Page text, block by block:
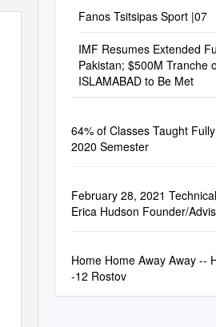
Fanos Tsitsipas Sport |07
IMF Resumes Extended
Pakistan; $500M Tranche
ISLAMABAD to Be Met
64% of Classes Taught
2020 Semester
February 28, 2021
Erica Hudson Founder/
Home Home Away Away --
-12 Rostov